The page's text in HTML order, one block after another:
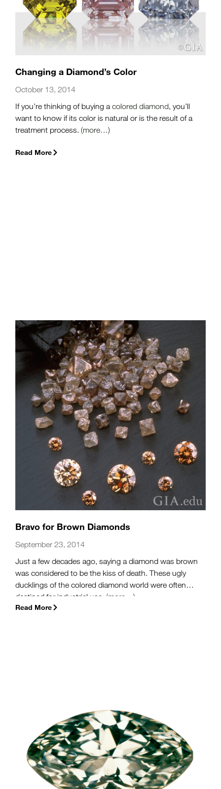
Changing a Diamond’s Color
October 13, 2014
If you’re thinking of buying acolored diamond, you’ll
want to know if its color is natural or is the result of a
treatment process.(more…)
Read More
Bravo for Brown Diamonds
September 23, 2014
Just a few decades ago, saying a diamond was brown
was considered to be the kiss of death. These ugly
ducklings of the colored diamond world were often
destined for industrial use. (more…)
Read More